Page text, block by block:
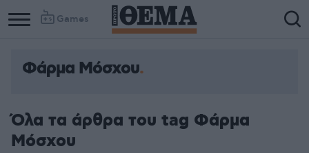
Games
Column
Column
Φάρμα Μόσχου
Όλα τα άρθρα του tag Φάρμα
Μόσχου